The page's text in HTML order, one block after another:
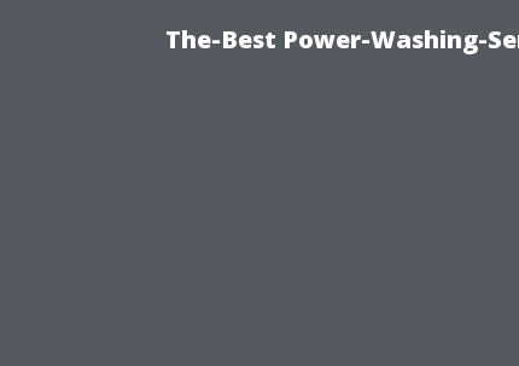
The-Best Power-Washing-